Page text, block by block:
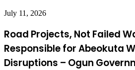
July 11, 2026
Road Projects, Not Failed
Responsible for Abeokuta
Disruptions – Ogun